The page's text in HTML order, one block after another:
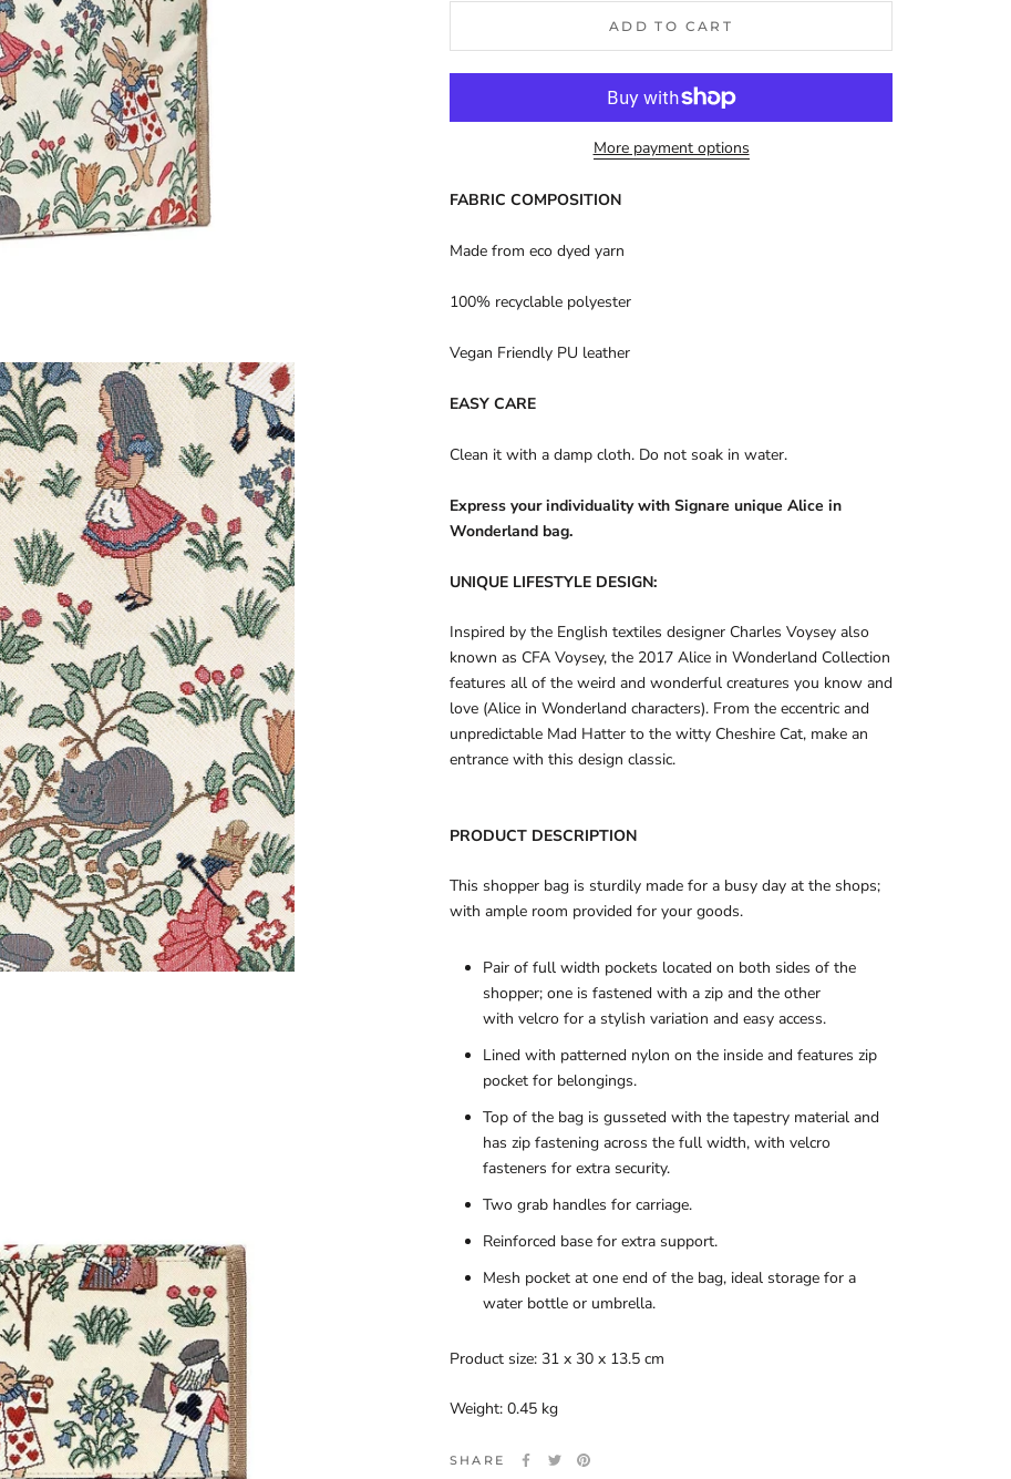
ADD TO CART
More payment options
FABRIC COMPOSITION
Made from eco dyed yarn
100% recyclable polyester
Vegan Friendly PU leather
EASY CARE
Clean it with a damp cloth. Do not soak in water.
Express your individuality with Signare unique Alice in
Wonderland bag.
UNIQUE LIFESTYLE DESIGN:
Inspired by the English textiles designer Charles Voysey also
known as CFA Voysey, the 2017 Alice in Wonderland Collection
features all of the weird and wonderful creatures you know and
love (Alice in Wonderland characters). From the eccentric and
unpredictable Mad Hatter to the witty Cheshire Cat, make an
entrance with this design classic.
PRODUCT DESCRIPTION
This shopper bag is sturdily made for a busy day at the shops;
with ample room provided for your goods.
Pair of full width pockets located on both sides of the
shopper; one is fastened with a zip and the other
with velcro for a stylish variation and easy access.
Lined with patterned nylon on the inside and features zip
pocket for belongings.
Top of the bag is gusseted with the tapestry material and
has zip fastening across the full width, with velcro
fasteners for extra security.
Two grab handles for carriage.
Reinforced base for extra support.
Mesh pocket at one end of the bag, ideal storage for a
water bottle or umbrella.
Product size: 31 x 30 x 13.5 cm
Weight: 0.45 kg
SHARE